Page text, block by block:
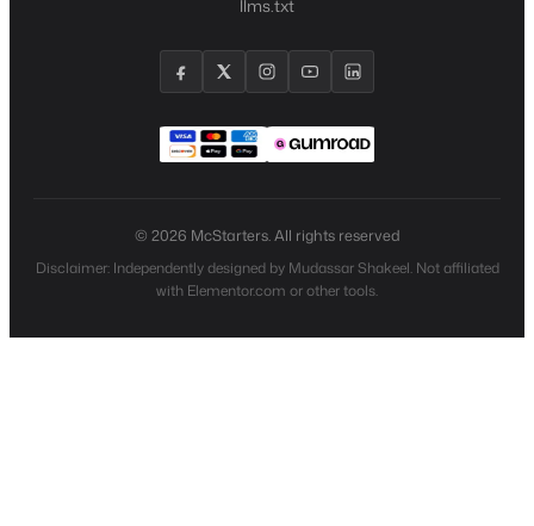
llms.txt
© 2026 McStarters. All rights reserved
Disclaimer: Independently designed by Mudassar Shakeel. Not affiliated
with Elementor.com or other tools.